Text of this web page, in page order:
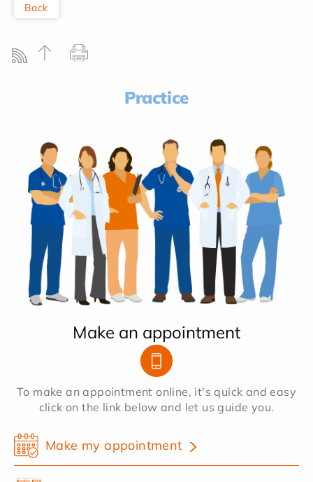
Back
Practice
Make an appointment
To make an appointment online, it's quick and easy
click on the link below and let us guide you.
Make my appointment